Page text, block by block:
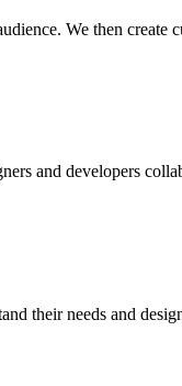
We then create
and developers
their needs and